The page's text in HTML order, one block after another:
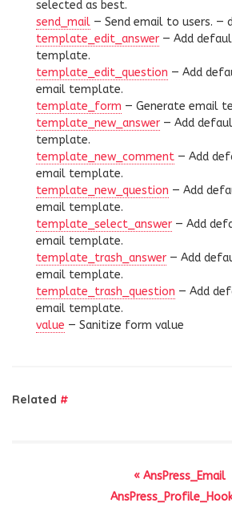
selected as best.
send_mail — Send email to users. —
template_edit_answer — Add
template.
template_edit_question — Add
email template.
template_form — Generate email
template_new_answer — Add
template.
template_new_comment — Add
email template.
template_new_question — Add
email template.
template_select_answer — Add
email template.
template_trash_answer — Add
email template.
template_trash_question — Add
email template.
value — Sanitize form value
Related #
« AnsPress_Email